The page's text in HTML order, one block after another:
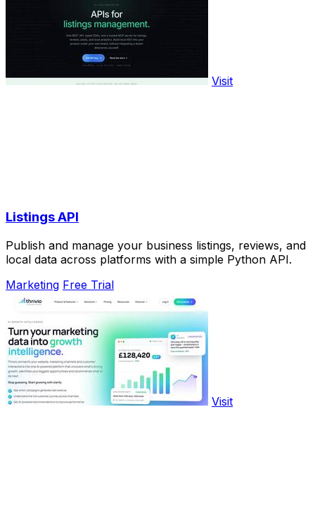
Visit
Listings API
Publish and manage your business listings, reviews, and
local data across platforms with a simple Python API.
Marketing Free Trial
Visit